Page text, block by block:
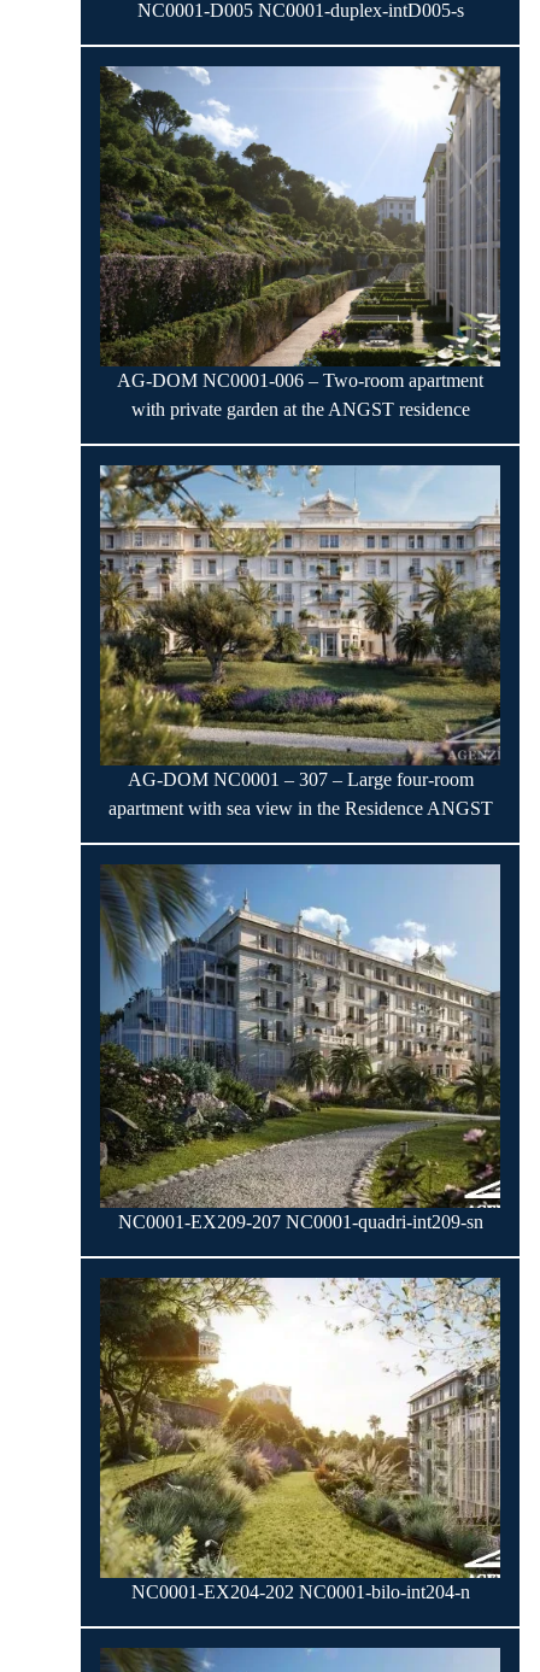
NC0001-D005 NC0001-duplex-intD005-s
AG-DOM NC0001-006 – Two-room apartment
with private garden at the ANGST residence
AG-DOM NC0001 – 307 – Large four-room
apartment with sea view in the Residence ANGST
NC0001-EX209-207 NC0001-quadri-int209-sn
NC0001-EX204-202 NC0001-bilo-int204-n